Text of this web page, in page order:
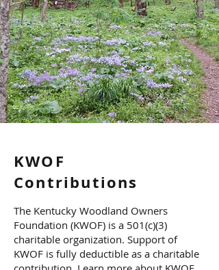
KWOF
Contributions
The Kentucky Woodland Owners
Foundation (KWOF) is a 501(c)(3)
charitable organization. Support of
KWOF is fully deductible as a charitable